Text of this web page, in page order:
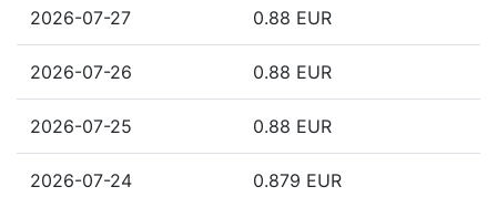
2026-07-27 0.88 EUR
2026-07-26 0.88 EUR
2026-07-25 0.88 EUR
2026-07-24 0.879 EUR